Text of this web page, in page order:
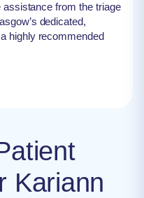
from the triage
dedicated,
highly recommended
Kariann